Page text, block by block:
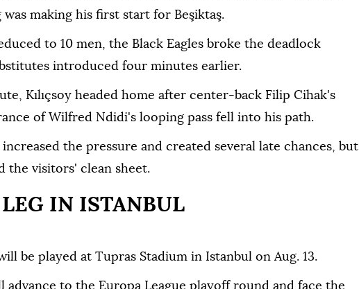
was making his first start for Beşiktaş.
to 10 men, the Black Eagles broke the deadlock
introduced four minutes earlier.
Kılıçsoy headed home after center-back Filip Cihak's
of Wilfred Ndidi's looping pass fell into his path.
the pressure and created several late chances, but
the visitors' clean sheet.
IN ISTANBUL
be played at Tupras Stadium in Istanbul on Aug. 13.
advance to the Europa League playoff round and face the